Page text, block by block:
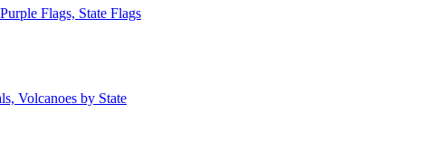
Flags, State Flags
Volcanoes by State